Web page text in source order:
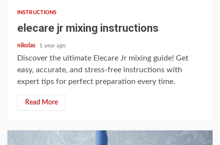
INSTRUCTIONS
elecare jr mixing instructions
nikolas 1 year ago
Discover the ultimate Elecare Jr mixing guide! Get
easy, accurate, and stress-free instructions with
expert tips for perfect preparation every time.
Read More